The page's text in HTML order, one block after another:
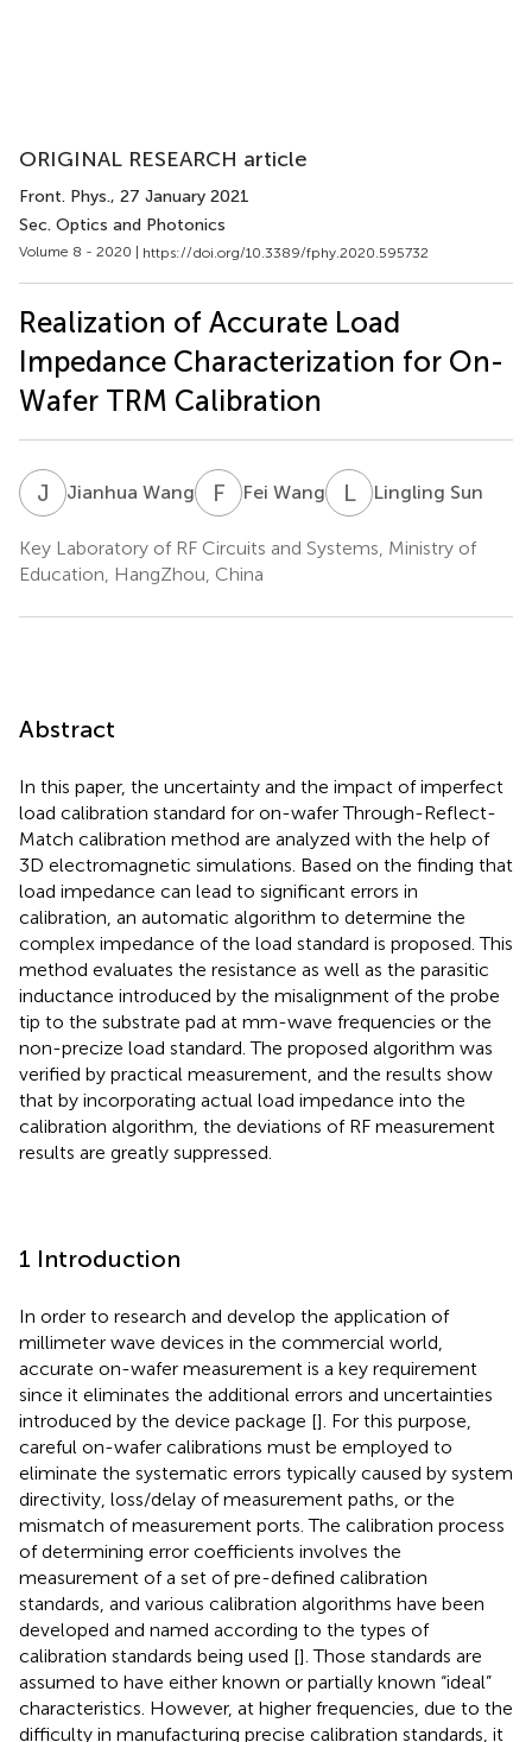
ORIGINAL RESEARCH article
Front. Phys., 27 January 2021
Sec. Optics and Photonics
Volume 8 - 2020 | https://doi.org/10.3389/fphy.2020.595732
Realization of Accurate Load
Impedance Characterization for On-
Wafer TRM Calibration
J WJianhua Wang F WFei Wang LS Lingling Sun
Key Laboratory of RF Circuits and Systems, Ministry of
Education, HangZhou, China
Abstract
In this paper, the uncertainty and the impact of imperfect
load calibration standard for on-wafer Through-Reflect-
Match calibration method are analyzed with the help of
3D electromagnetic simulations. Based on the finding that
load impedance can lead to significant errors in
calibration, an automatic algorithm to determine the
complex impedance of the load standard is proposed. This
method evaluates the resistance as well as the parasitic
inductance introduced by the misalignment of the probe
tip to the substrate pad at mm-wave frequencies or the
non-precize load standard. The proposed algorithm was
verified by practical measurement, and the results show
that by incorporating actual load impedance into the
calibration algorithm, the deviations of RF measurement
results are greatly suppressed.
1 Introduction
In order to research and develop the application of
millimeter wave devices in the commercial world,
accurate on-wafer measurement is a key requirement
since it eliminates the additional errors and uncertainties
introduced by the device package []. For this purpose,
careful on-wafer calibrations must be employed to
eliminate the systematic errors typically caused by system
directivity, loss/delay of measurement paths, or the
mismatch of measurement ports. The calibration process
of determining error coefficients involves the
measurement of a set of pre-defined calibration
standards, and various calibration algorithms have been
developed and named according to the types of
calibration standards being used []. Those standards are
assumed to have either known or partially known “ideal”
characteristics. However, at higher frequencies, due to the
difficulty in manufacturing precise calibration standards, it